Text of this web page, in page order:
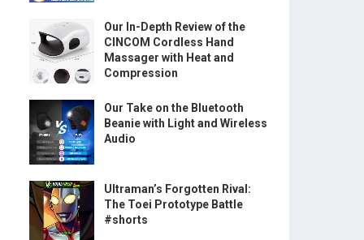
Our In-Depth Review of the
CINCOM Cordless Hand
Massager with Heat and
Compression
Our Take on the Bluetooth
Beanie with Light and Wireless
Audio
Ultraman’s Forgotten Rival:
The Toei Prototype Battle
#shorts